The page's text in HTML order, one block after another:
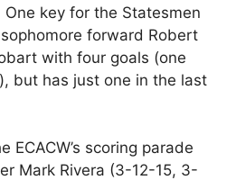
key for the Statesmen
forward Robert
with four goals (one
but has just one in the last
ECACW’s scoring parade
Mark Rivera (3-12-15, 3-